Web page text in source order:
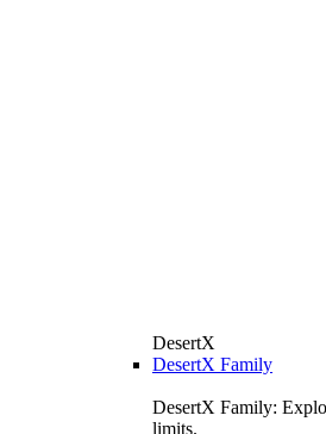
DesertX
DesertX Family
DesertX Family:
limits.